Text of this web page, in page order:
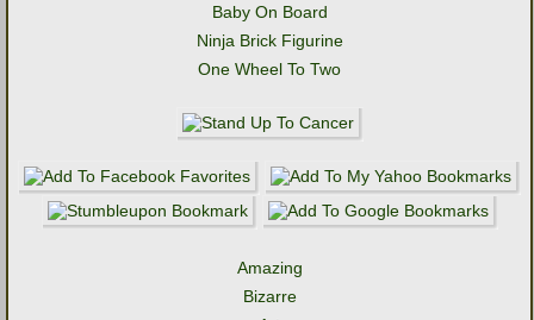
Baby On Board
Ninja Brick Figurine
One Wheel To Two
Amazing
Bizarre